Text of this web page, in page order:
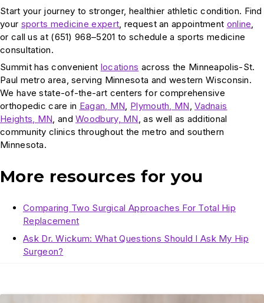
Start your journey to stronger, healthier athletic condition. Find
your sports medicine expert , request an appointment online
or call us at (651) 968–5201 to schedule a sports medicine
consultation.
Summit has convenient locations across the Minneapolis-St.
Paul metro area, serving Minnesota and western Wisconsin.
We have state-of-the-art centers for comprehensive
orthopedic care in Eagan, MN, Plymouth, MN,Vadnais
Heights, MN, andWoodbury, MN, as well as additional
community clinics throughout the metro and southern
Minnesota.
More resources for you
Comparing Two Surgical Approaches For Total Hip
Replacement
Ask Dr. Wickum: What Questions Should I Ask My Hip
Surgeon?